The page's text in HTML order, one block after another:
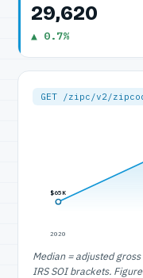
29,620
▲ 0.7%
GET /zipc/v2/
$65K
2020
Median = adjusted
IRS SOI brackets.